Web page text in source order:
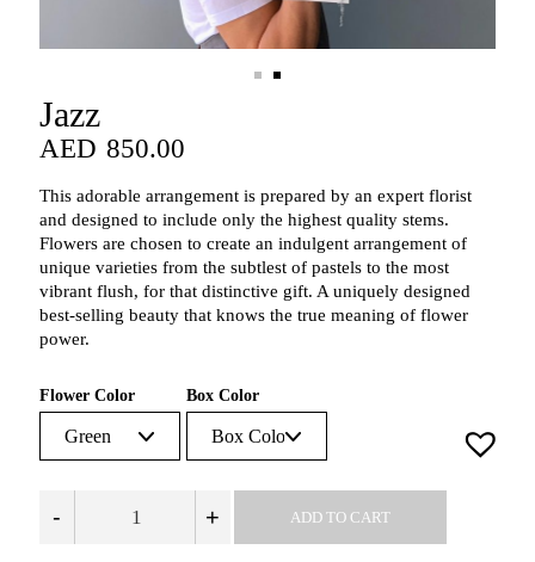
Jazz
AED 850.00
This adorable arrangement is prepared by an expert florist
and designed to include only the highest quality stems.
Flowers are chosen to create an indulgent arrangement of
unique varieties from the subtlest of pastels to the most
vibrant flush, for that distinctive gift. A uniquely designed
best-selling beauty that knows the true meaning of flower
power.
Flower Color Box Color
- + ADD TO CART